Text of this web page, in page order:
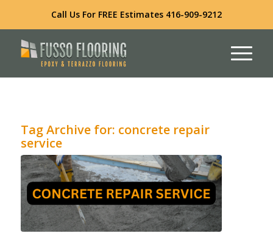
Call Us For FREE Estimates 416-909-9212
Tag Archive for: concrete repair
service